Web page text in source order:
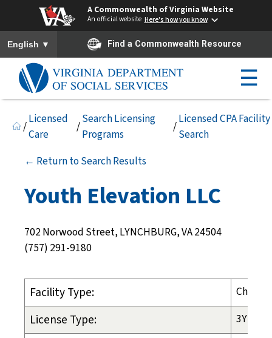
A Commonwealth of Virginia Website
An official website Here's how you know
To ensure accurate screen reader translation, please ensure you
English ▼ Find a Commonwealth Resource
☰
/
Licensed
Care
/
Search Licensing
Programs
/
Licensed CPA Facility
Search
← Return to Search Results
Youth Elevation LLC
702 Norwood Street, LYNCHBURG, VA 24504
(757) 291-9180
Facility Type: Child-
License Type: 3YR